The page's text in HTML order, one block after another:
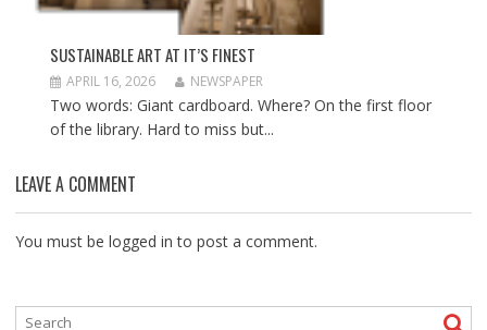
SUSTAINABLE ART AT IT’S FINEST
APRIL 16, 2026 NEWSPAPER
Two words: Giant cardboard. Where? On the first floor
of the library. Hard to miss but...
LEAVE A COMMENT
You must be logged in to post a comment.